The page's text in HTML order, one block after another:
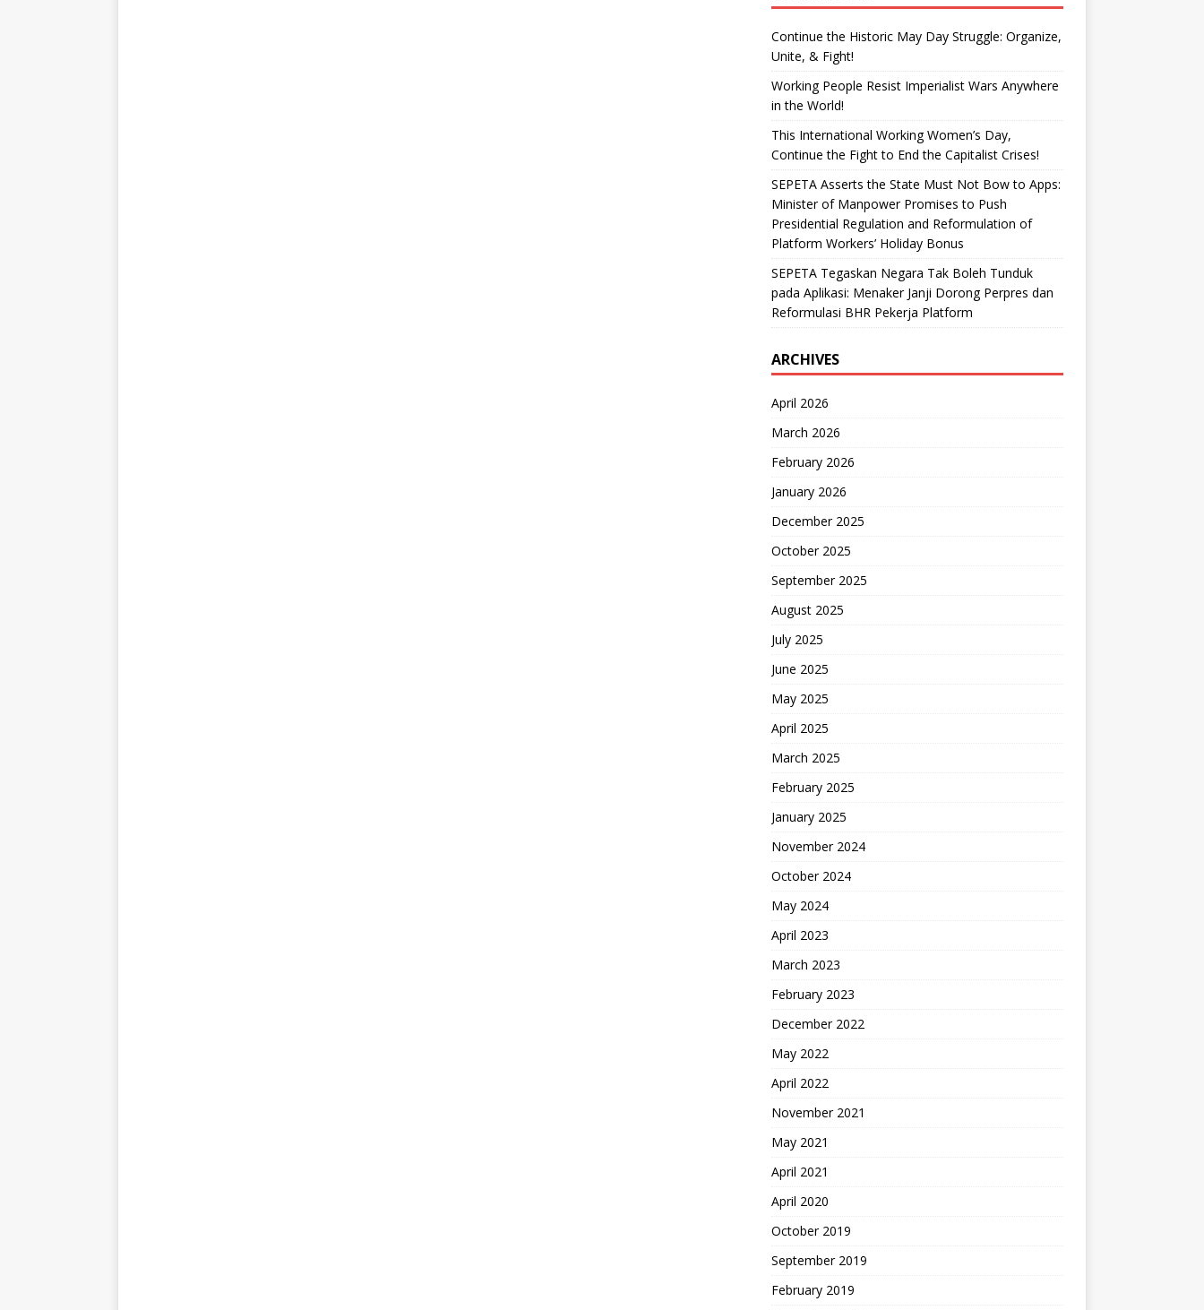
Continue the Historic May Day Struggle: Organize,
Unite, & Fight!
Working People Resist Imperialist Wars Anywhere
in the World!
This International Working Women’s Day,
Continue the Fight to End the Capitalist Crises!
SEPETA Asserts the State Must Not Bow to Apps:
Minister of Manpower Promises to Push
Presidential Regulation and Reformulation of
Platform Workers’ Holiday Bonus
SEPETA Tegaskan Negara Tak Boleh Tunduk
pada Aplikasi: Menaker Janji Dorong Perpres dan
Reformulasi BHR Pekerja Platform
ARCHIVES
April 2026
March 2026
February 2026
January 2026
December 2025
October 2025
September 2025
August 2025
July 2025
June 2025
May 2025
April 2025
March 2025
February 2025
January 2025
November 2024
October 2024
May 2024
April 2023
March 2023
February 2023
December 2022
May 2022
April 2022
November 2021
May 2021
April 2021
April 2020
October 2019
September 2019
February 2019